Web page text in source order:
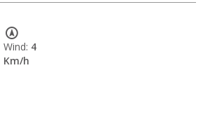
Wind: 4
Km/h